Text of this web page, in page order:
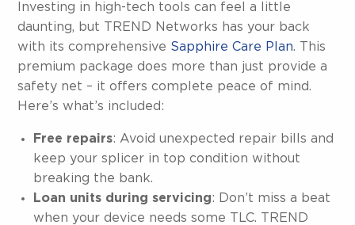
Investing in high-tech tools can feel a little
daunting, but TREND Networks has your back
with its comprehensive Sapphire Care Plan. This
premium package does more than just provide a
safety net – it offers complete peace of mind.
Here’s what’s included:
Free repairs: Avoid unexpected repair bills and
keep your splicer in top condition without
breaking the bank.
Loan units during servicing: Don’t miss a beat
when your device needs some TLC. TREND